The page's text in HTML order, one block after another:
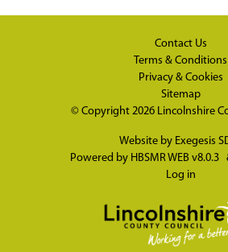
Contact Us
Terms & Conditions
Privacy & Cookies
Sitemap
© Copyright 2026 Lincolnshire
Website by Exegesis
Powered by HBSMR WEB v8.0.3
Log in